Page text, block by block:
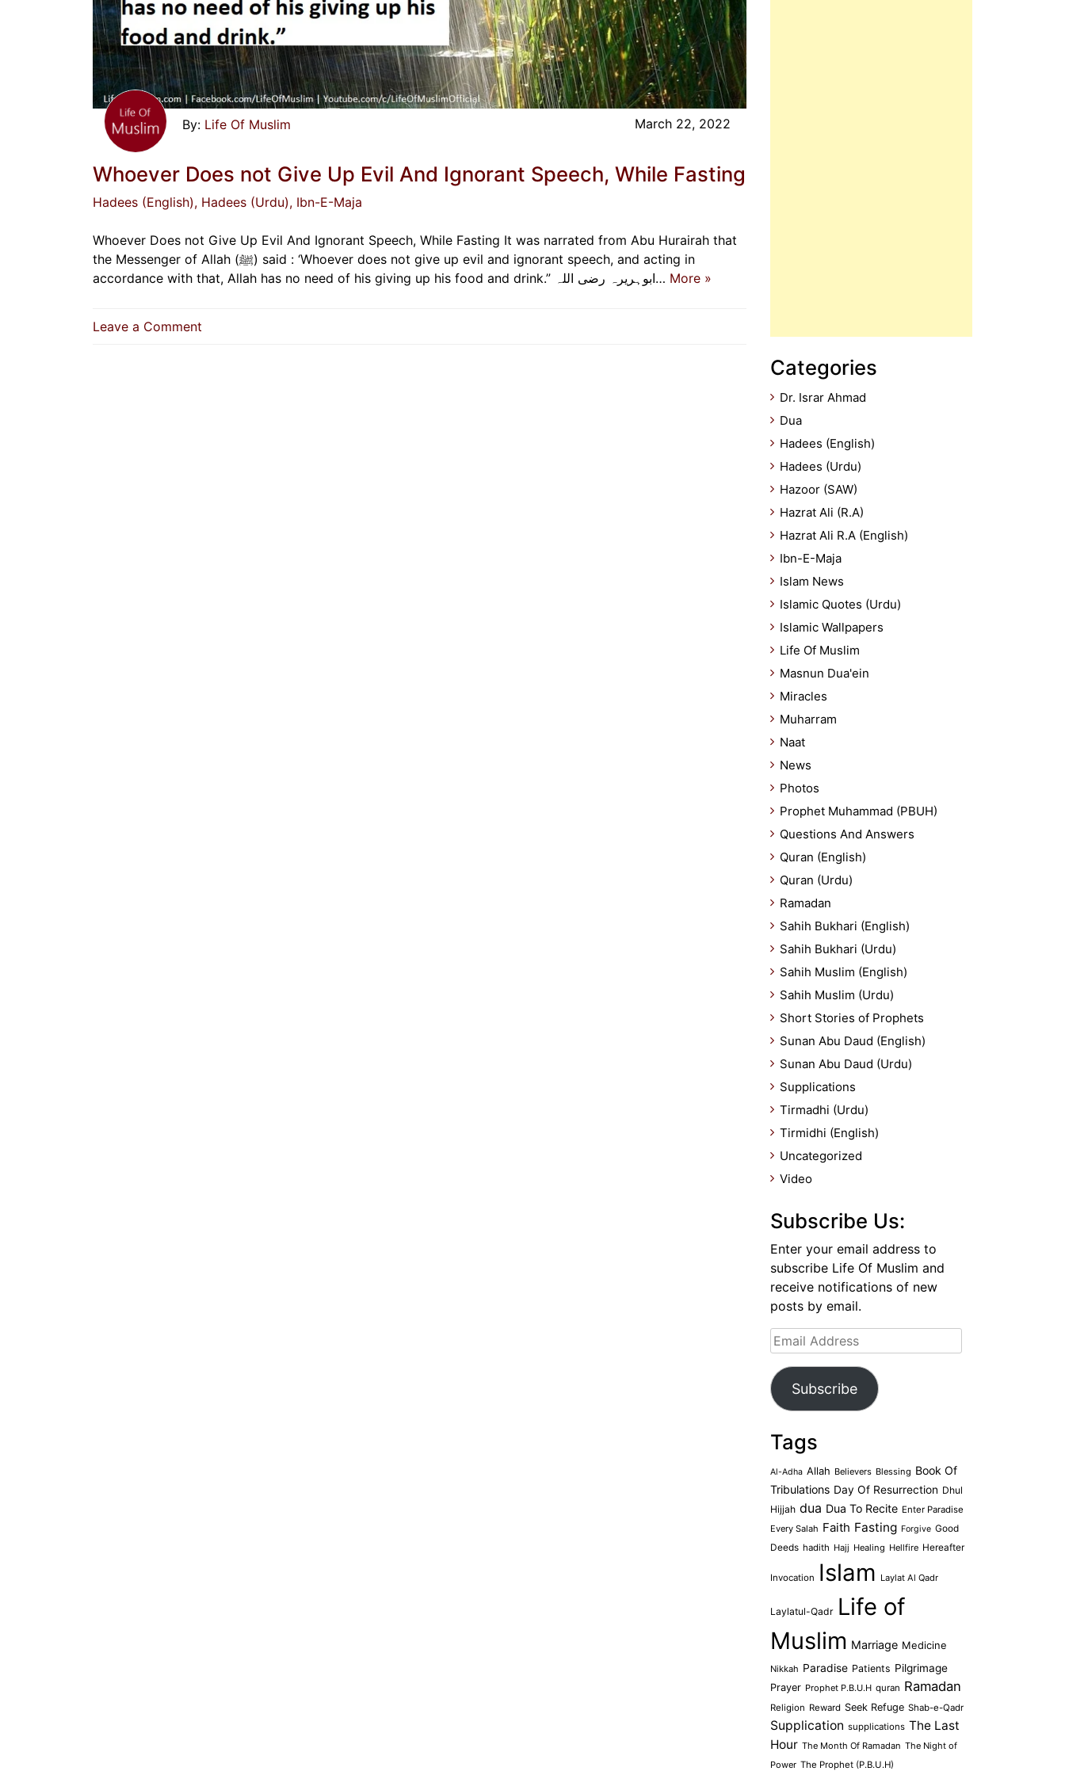
Life Of Muslim March 22, 2022
Whoever Does not Give Up Evil And Ignorant Speech, While Fasting
Hadees (English), Hadees (Urdu), Ibn-E-Maja
Whoever Does not Give Up Evil And Ignorant Speech, While Fasting It was narrated from Abu Hurairah that
the Messenger of Allah (ﷺ) said : ‘Whoever does not give up evil and ignorant speech, and acting in
accordance with that, Allah has no need of his giving up his food and drink.” ابوہریرہ رضی اللہ… More »
Leave a Comment
Categories
Dr. Israr Ahmad
Dua
Hadees (English)
Hadees (Urdu)
Hazoor (SAW)
Hazrat Ali (R.A)
Hazrat Ali R.A (English)
Ibn-E-Maja
Islam News
Islamic Quotes (Urdu)
Islamic Wallpapers
Life Of Muslim
Masnun Dua'ein
Miracles
Muharram
Naat
News
Photos
Prophet Muhammad (PBUH)
Questions And Answers
Quran (English)
Quran (Urdu)
Ramadan
Sahih Bukhari (English)
Sahih Bukhari (Urdu)
Sahih Muslim (English)
Sahih Muslim (Urdu)
Short Stories of Prophets
Sunan Abu Daud (English)
Sunan Abu Daud (Urdu)
Supplications
Tirmadhi (Urdu)
Tirmidhi (English)
Uncategorized
Video
Subscribe Us:
Enter your email address to
subscribe Life Of Muslim and
receive notifications of new
posts by email.
Email
Address
Subscribe
Tags
Al-Adha Allah Believers Blessing Book Of
Tribulations Day Of Resurrection Dhul
Hijjah dua Dua To Recite Enter Paradise
Every Salah Faith Fasting Forgive Good
Deeds hadith Hajj Healing Hellfire Hereafter
Invocation Islam Laylat Al Qadr
Laylatul-Qadr Life of
Muslim Marriage Medicine
Nikkah Paradise Patients Pilgrimage
Prayer Prophet P.B.U.H quran Ramadan
Religion Reward Seek Refuge Shab-e-Qadr
Supplication supplications The Last
Hour The Month Of Ramadan The Night of
Power The Prophet (P.B.U.H)